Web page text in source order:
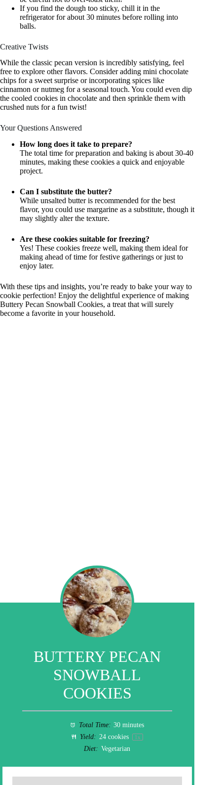
If you find the dough too sticky, chill it in the
refrigerator for about 30 minutes before rolling into
balls.
Creative Twists
While the classic pecan version is incredibly satisfying, feel
free to explore other flavors. Consider adding mini chocolate
chips for a sweet surprise or incorporating spices like
cinnamon or nutmeg for a seasonal touch. You could even dip
the cooled cookies in chocolate and then sprinkle them with
crushed nuts for a fun twist!
Your Questions Answered
How long does it take to prepare?
The total time for preparation and baking is about 30-40
minutes, making these cookies a quick and enjoyable
project.
Can I substitute the butter?
While unsalted butter is recommended for the best
flavor, you could use margarine as a substitute, though it
may slightly alter the texture.
Are these cookies suitable for freezing?
Yes! These cookies freeze well, making them ideal for
making ahead of time for festive gatherings or just to
enjoy later.
With these tips and insights, you’re ready to bake your way to
cookie perfection! Enjoy the delightful experience of making
Buttery Pecan Snowball Cookies, a treat that will surely
become a favorite in your household.
BUTTERY PECAN
SNOWBALL
COOKIES
Total Time: 30 minutes
Yield: 24cookies 1x
Diet: Vegetarian